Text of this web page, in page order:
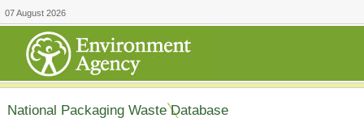
07 August 2026
National Packaging Waste Database